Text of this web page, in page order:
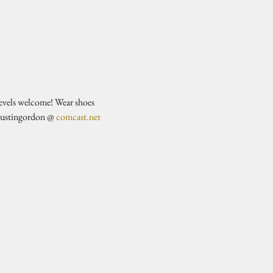
welcome! Wear shoes
@ comcast.net